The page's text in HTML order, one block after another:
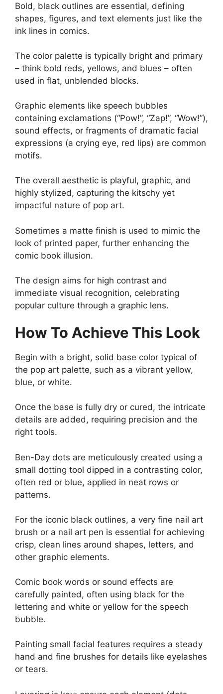
Bold, black outlines are essential, defining
shapes, figures, and text elements just like the
ink lines in comics.
The color palette is typically bright and primary
– think bold reds, yellows, and blues – often
used in flat, unblended blocks.
Graphic elements like speech bubbles
containing exclamations (“Pow!”, “Zap!”, “Wow!”),
sound effects, or fragments of dramatic facial
expressions (a crying eye, red lips) are common
motifs.
The overall aesthetic is playful, graphic, and
highly stylized, capturing the kitschy yet
impactful nature of pop art.
Sometimes a matte finish is used to mimic the
look of printed paper, further enhancing the
comic book illusion.
The design aims for high contrast and
immediate visual recognition, celebrating
popular culture through a graphic lens.
How To Achieve This Look
Begin with a bright, solid base color typical of
the pop art palette, such as a vibrant yellow,
blue, or white.
Once the base is fully dry or cured, the intricate
details are added, requiring precision and the
right tools.
Ben-Day dots are meticulously created using a
small dotting tool dipped in a contrasting color,
often red or blue, applied in neat rows or
patterns.
For the iconic black outlines, a very fine nail art
brush or a nail art pen is essential for achieving
crisp, clean lines around shapes, letters, and
other graphic elements.
Comic book words or sound effects are
carefully painted, often using black for the
lettering and white or yellow for the speech
bubble.
Painting small facial features requires a steady
hand and fine brushes for details like eyelashes
or tears.